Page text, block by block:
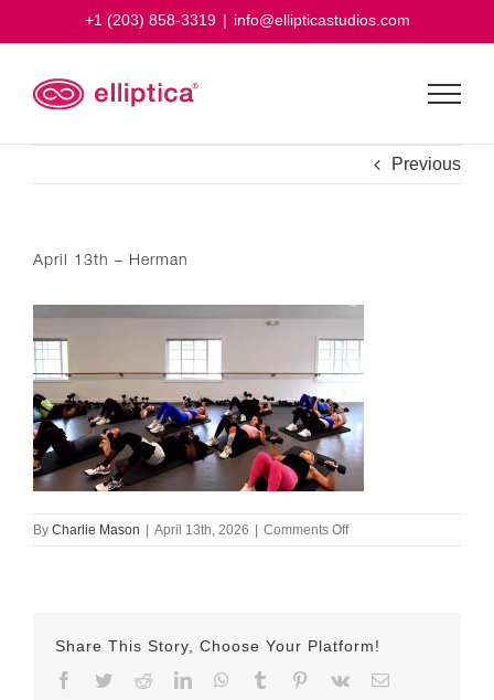
+1 (203) 858-3319 | info@ellipticastudios.com
Previous
April 13th – Herman
By Charlie Mason | April 13th, 2026 | Comments Offon
April
Share This Story, Choose Your Platform!
Facebook
TwitterRedditLinkedInWhatsApp
Tumblr Pinterest
Vk Email